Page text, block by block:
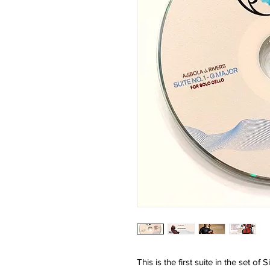
This is the first suite in the set of